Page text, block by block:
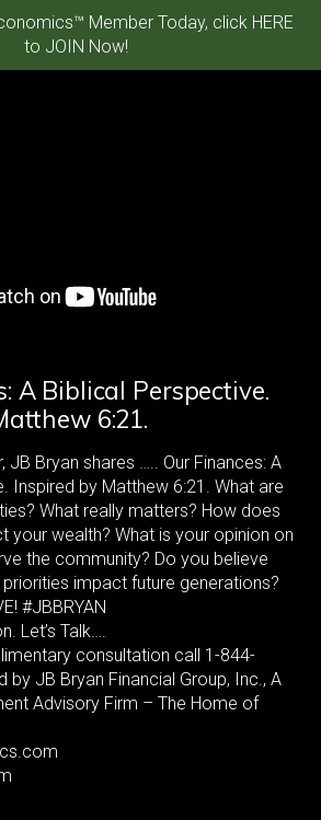
Member Today, click HERE
to JOIN Now!
A Biblical Perspective.
6:21.
JB Bryan shares ….. Our Finances: A
Inspired by Matthew 6:21. What are
What really matters? How does
your wealth? What is your opinion on
the community? Do you believe
impact future generations?
#JBBRYAN
Let’s Talk….
consultation call 1-844-
by JB Bryan Financial Group, Inc., A
Advisory Firm – The Home of